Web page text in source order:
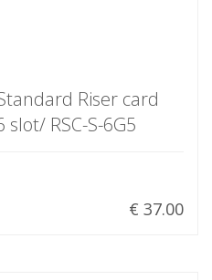
Riser card
RSC-S-6G5
€ 37.00